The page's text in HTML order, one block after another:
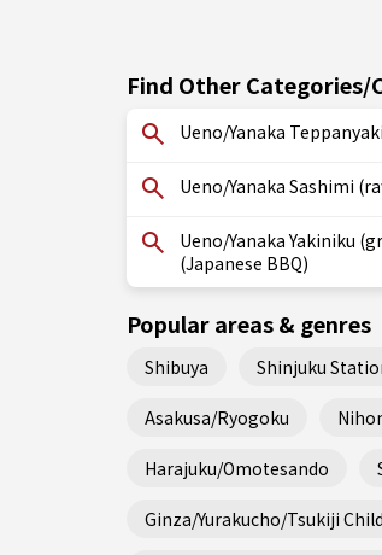
Find Other Categories/
Ueno/Yanaka
Ueno/Yanaka Sashimi
Ueno/Yanaka Yakiniku
(Japanese BBQ)
Popular areas & genres
Shibuya Shinjuku
Asakusa/Ryogoku
Harajuku/Omotesando
Ginza/Yurakucho/Tsukiji